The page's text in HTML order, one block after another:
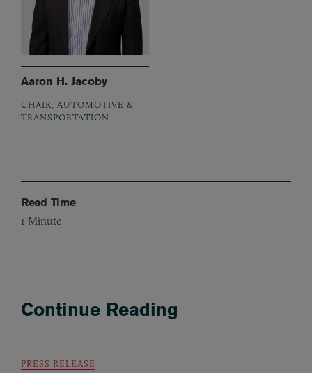
Aaron H. Jacoby
CHAIR, AUTOMOTIVE &
TRANSPORTATION
Read Time
1 Minute
Continue Reading
PRESS RELEASE